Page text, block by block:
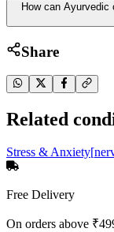
How can Ayurvedic
Share
Related
Stress & Anxiety[
Free Delivery
On orders above